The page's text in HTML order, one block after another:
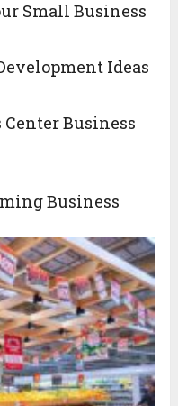
Small Business
Ideas
Business
Business